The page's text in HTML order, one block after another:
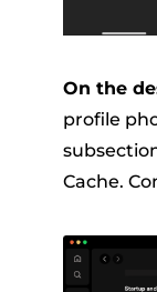
On the
profile
Cache.